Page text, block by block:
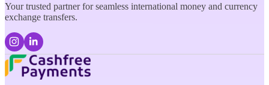
Your trusted partner for seamless international money and currency
exchange transfers.